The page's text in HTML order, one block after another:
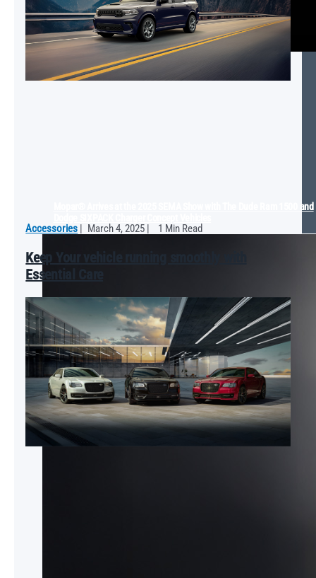
Mopar® Arrives at the 2025 SEMA Show with The Dude Ram 1500 and
Accessories March 4, 2025 1 Min Read
Keep Your vehicle running smoothly with
Essential Care